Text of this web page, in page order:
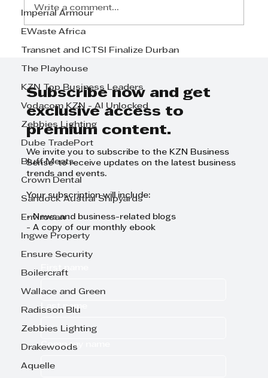
Imperial Armour
EWaste Africa
Transnet and ICTSI Finalize Durban
The Playhouse
KZN Top Business Leaders
Vodacom KZN - AI Unlocked
Zebbies Lighting
Dube TradePort
Bluff Meats
Crown Dental
Sandock Austral Shipyards
Envirosan
Ingwe Property
Ensure Security
Boilercraft
Wallace and Green
Radisson Blu
Zebbies Lighting
Drakewoods
Aquelle
Join the Celebration: Last Call
to be Part of the KZN Top
Write a comment...
Subscribe now and get
exclusive access to
premium content.
We invite you to subscribe to the KZN Business
Sense to receive updates on the latest business
trends and events.
Your subscription will include:
- News and business-related blogs
- A copy of our monthly ebook
Last name
Company name